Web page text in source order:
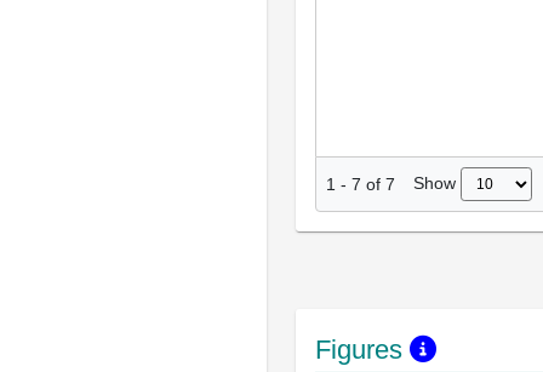
1 - 7 of 7 Show
Figures